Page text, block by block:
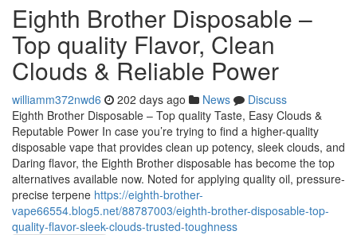
Eighth Brother Disposable –
Top quality Flavor, Clean
Clouds & Reliable Power
williamm372nwd6 202 days ago News
Discuss
Eighth Brother Disposable – Top quality Taste, Easy Clouds &
Reputable Power In case you’re trying to find a higher-quality
disposable vape that provides clean up potency, sleek clouds, and
Daring flavor, the Eighth Brother disposable has become the top
alternatives available now. Noted for applying quality oil, pressure-
precise terpene https://eighth-brother-
vape66554.blog5.net/88787003/eighth-brother-disposable-top-
quality-flavor-sleek-clouds-trusted-toughness